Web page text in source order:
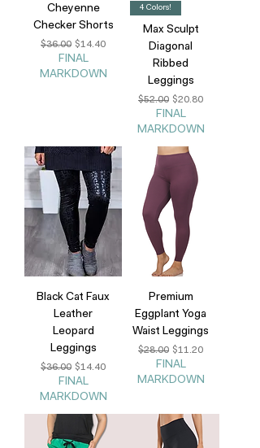
Cheyenne
Checker Shorts
Regular Price
$36.00 Sale Price
$14.40
FINAL
MARKDOWN
4 Colors!
Max Sculpt
Diagonal
Ribbed
Leggings
Regular Price
$52.00 Sale Price
$20.80
FINAL
MARKDOWN
Black Cat Faux
Leather
Leopard
Leggings
Regular Price
$36.00 Sale Price
$14.40
FINAL
MARKDOWN
Premium
Eggplant Yoga
Waist Leggings
Regular Price
$28.00 Sale Price
$11.20
FINAL
MARKDOWN